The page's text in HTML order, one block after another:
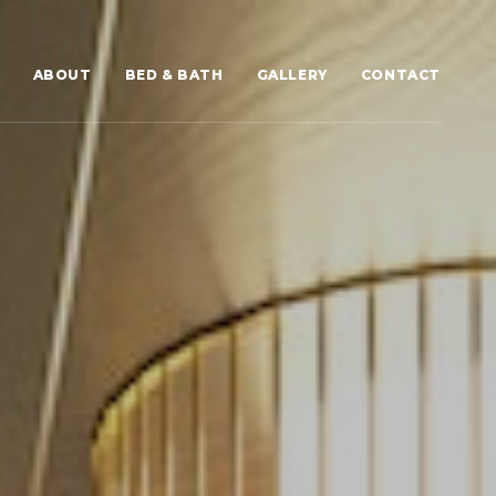
ABOUT BED & BATH GALLERY CONTACT